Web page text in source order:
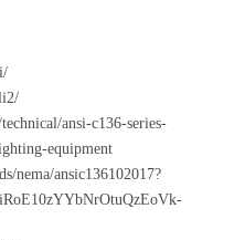
ansi-c136-series-
equipment
nema/ansic136102017?